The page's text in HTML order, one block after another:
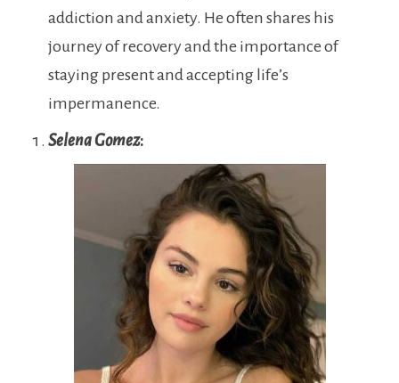
addiction and anxiety. He often shares his
journey of recovery and the importance of
staying present and accepting life’s
impermanence.
Selena Gomez: